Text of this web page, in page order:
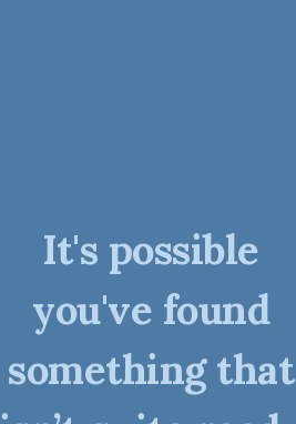
It's possible
you've found
something that